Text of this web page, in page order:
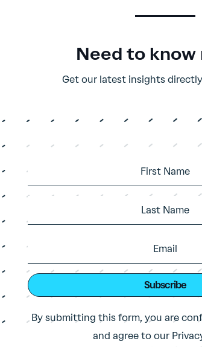
Need to know
Get our latest insights
Subscribe
By submitting this form, you are
and agree to our